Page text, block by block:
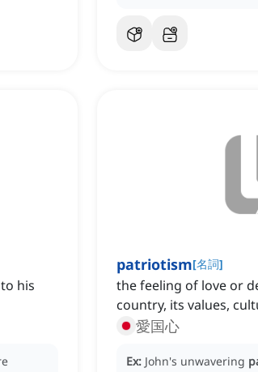
his
patriotism[名詞]
the feeling of love or
country, its values,
愛国心
Ex: John's unwavering